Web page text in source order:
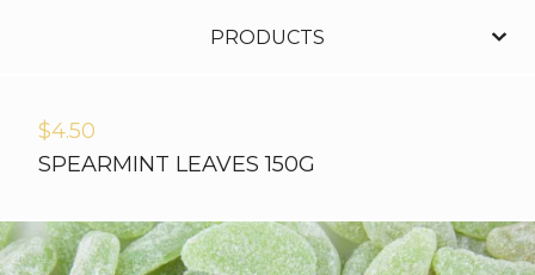
PRODUCTS
$4.50
SPEARMINT LEAVES 150G